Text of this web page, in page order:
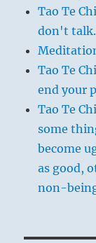
Tao Te
don't
Tao Te
end your
Tao Te
some
become
as good,
non-